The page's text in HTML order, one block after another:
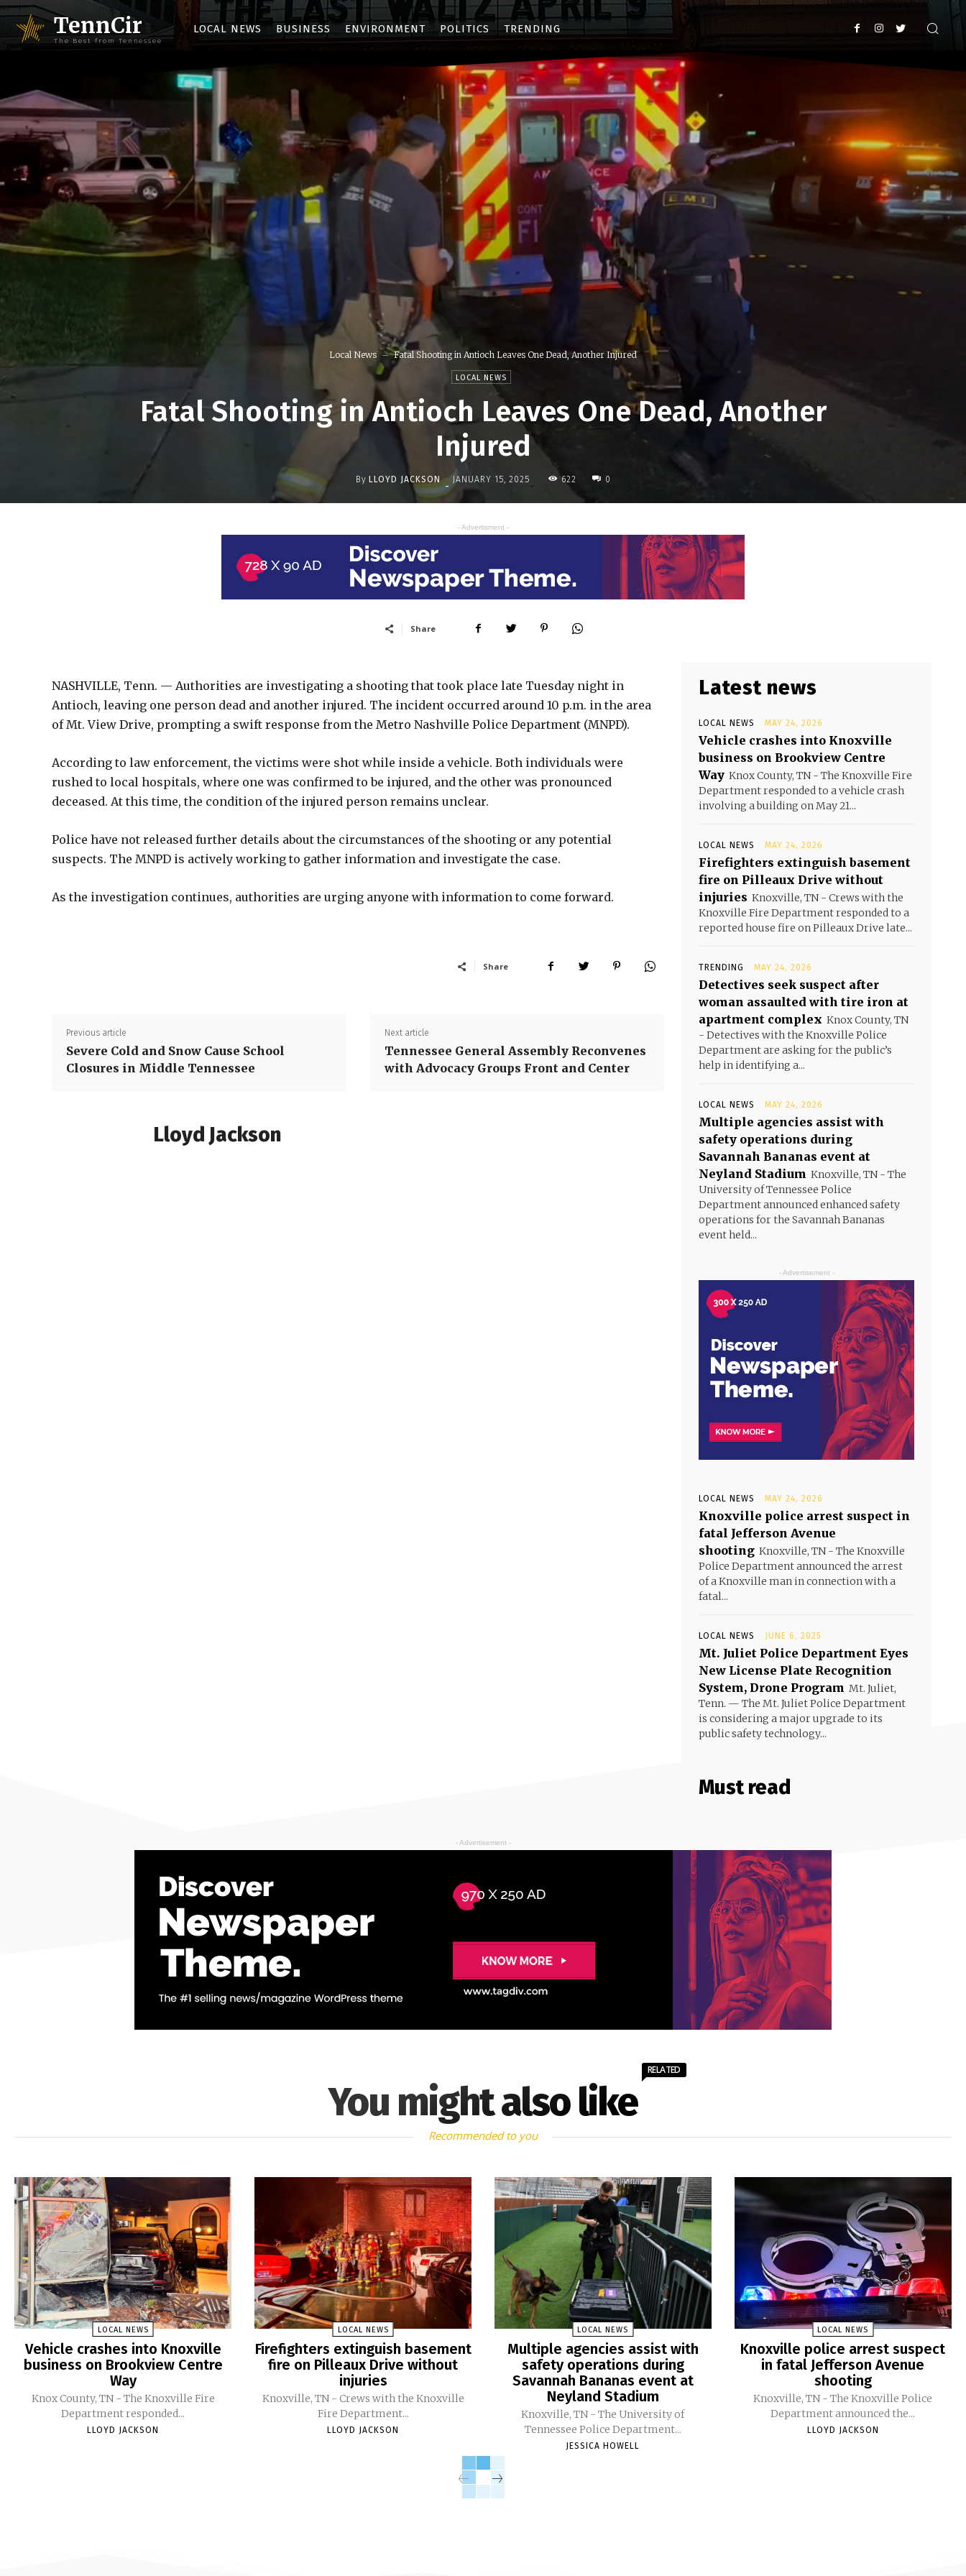
TennCir
The Best from Tennessee
LOCAL NEWS BUSINESS ENVIRONMENT POLITICS TRENDING
Local News Fatal Shooting in Antioch Leaves One Dead, Another Injured
LOCAL NEWS
Fatal Shooting in Antioch Leaves One Dead, Another
Injured
By LLOYD JACKSON - JANUARY 15, 2025 622 0
- Advertisment -
Share
NASHVILLE, Tenn. — Authorities are investigating a shooting that took place late Tuesday night in
Antioch, leaving one person dead and another injured. The incident occurred around 10 p.m. in the area
of Mt. View Drive, prompting a swift response from the Metro Nashville Police Department (MNPD).
According to law enforcement, the victims were shot while inside a vehicle. Both individuals were
rushed to local hospitals, where one was confirmed to be injured, and the other was pronounced
deceased. At this time, the condition of the injured person remains unclear.
Police have not released further details about the circumstances of the shooting or any potential
suspects. The MNPD is actively working to gather information and investigate the case.
As the investigation continues, authorities are urging anyone with information to come forward.
Share
Previous article
Severe Cold and Snow Cause School
Closures in Middle Tennessee
Next article
Tennessee General Assembly Reconvenes
with Advocacy Groups Front and Center
Lloyd Jackson
Latest news
LOCAL NEWS MAY 24, 2026
Vehicle crashes into Knoxville
business on Brookview Centre
Way Knox County, TN - The Knoxville Fire
Department responded to a vehicle crash
involving a building on May 21...
LOCAL NEWS MAY 24, 2026
Firefighters extinguish basement
fire on Pilleaux Drive without
injuries Knoxville, TN - Crews with the
Knoxville Fire Department responded to a
reported house fire on Pilleaux Drive late...
TRENDING MAY 24, 2026
Detectives seek suspect after
woman assaulted with tire iron at
apartment complex Knox County, TN
- Detectives with the Knoxville Police
Department are asking for the public’s
help in identifying a...
LOCAL NEWS MAY 24, 2026
Multiple agencies assist with
safety operations during
Savannah Bananas event at
Neyland Stadium Knoxville, TN - The
University of Tennessee Police
Department announced enhanced safety
operations for the Savannah Bananas
event held...
- Advertisement -
LOCAL NEWS MAY 24, 2026
Knoxville police arrest suspect in
fatal Jefferson Avenue
shooting Knoxville, TN - The Knoxville
Police Department announced the arrest
of a Knoxville man in connection with a
fatal...
LOCAL NEWS JUNE 6, 2025
Mt. Juliet Police Department Eyes
New License Plate Recognition
System, Drone Program Mt. Juliet,
Tenn. — The Mt. Juliet Police Department
is considering a major upgrade to its
public safety technology...
Must read
- Advertisement -
You might also like
RELATED
Recommended to you
LOCAL NEWS
Vehicle crashes into Knoxville
business on Brookview Centre
Way
Knox County, TN - The Knoxville Fire
Department responded...
LLOYD JACKSON
LOCAL NEWS
Firefighters extinguish basement
fire on Pilleaux Drive without
injuries
Knoxville, TN - Crews with the Knoxville
Fire Department...
LLOYD JACKSON
LOCAL NEWS
Multiple agencies assist with
safety operations during
Savannah Bananas event at
Neyland Stadium
Knoxville, TN - The University of
Tennessee Police Department...
JESSICA HOWELL
LOCAL NEWS
Knoxville police arrest suspect
in fatal Jefferson Avenue
shooting
Knoxville, TN - The Knoxville Police
Department announced the...
LLOYD JACKSON